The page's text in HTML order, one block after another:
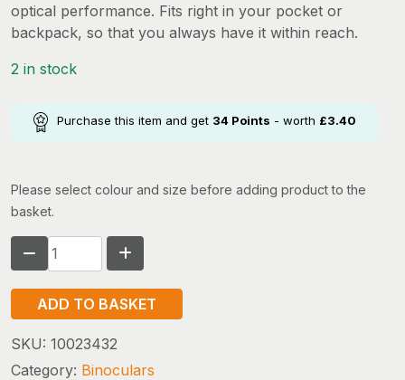
optical performance. Fits right in your pocket or
backpack, so that you always have it within reach.
2 in stock
Purchase this item and get 34 Points - worth £3.40
Please select colour and size before adding product to the
basket.
Silva
Pocket
7x
quantity
ADD TO BASKET
SKU: 10023432
Category: Binoculars